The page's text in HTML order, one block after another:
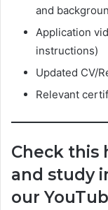
and
Application
instructions)
Updated CV/
Relevant
Check this
and study
our